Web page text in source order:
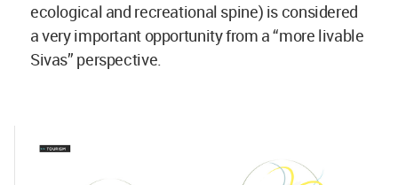
ecological and recreational spine) is considered
a very important opportunity from a “more livable
Sivas” perspective.